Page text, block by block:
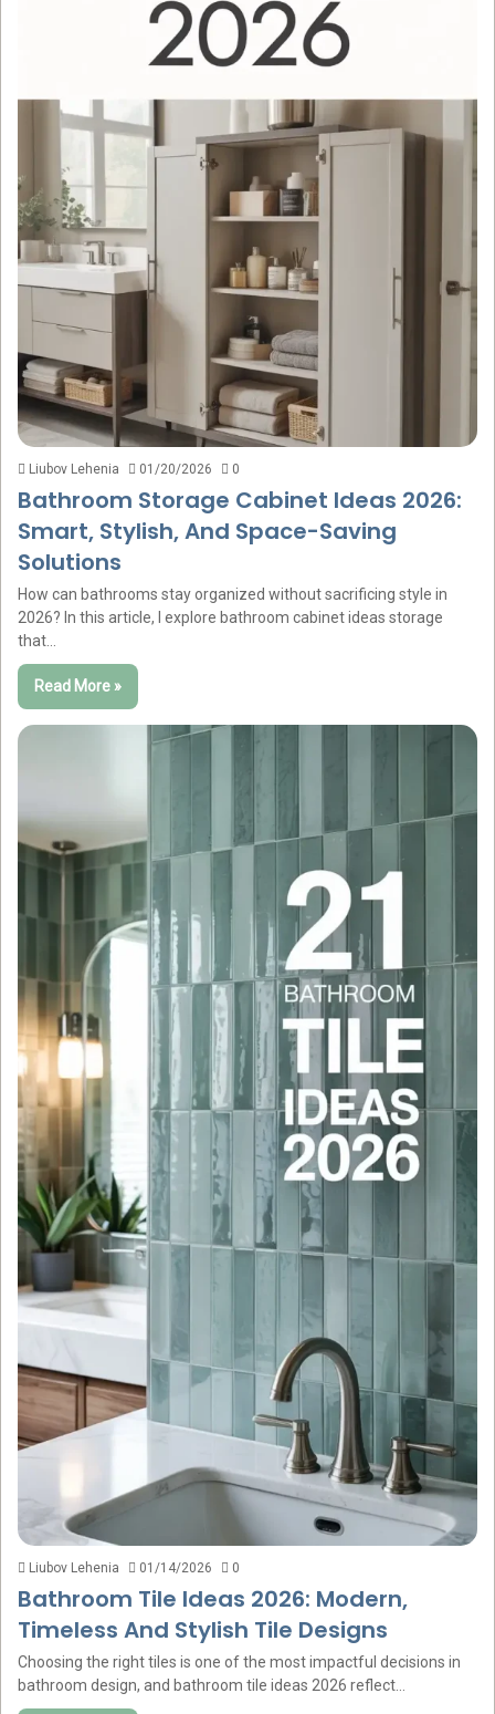
Liubov Lehenia 01/20/2026 0
Bathroom Storage Cabinet Ideas 2026:
Smart, Stylish, And Space-Saving
Solutions
How can bathrooms stay organized without sacrificing style in
2026? In this article, I explore bathroom cabinet ideas storage
that…
Read More »
Liubov Lehenia 01/14/2026 0
Bathroom Tile Ideas 2026: Modern,
Timeless And Stylish Tile Designs
Choosing the right tiles is one of the most impactful decisions in
bathroom design, and bathroom tile ideas 2026 reflect…